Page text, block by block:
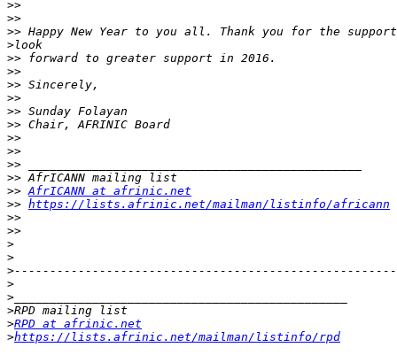
>>
>>
>>
>
>>
>>
>>
>>
>>
>>
>>
>>
>>
>>
>> AfrICANN at afrinic.net
>> https://lists.afrinic.net/mailman/listinfo/africann
>>
>>
>
>
>
>
>
>
>RPD at afrinic.net
>https://lists.afrinic.net/mailman/listinfo/rpd